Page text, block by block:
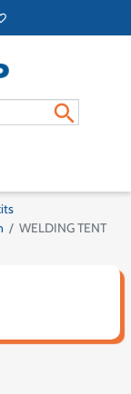

WELDING TENT